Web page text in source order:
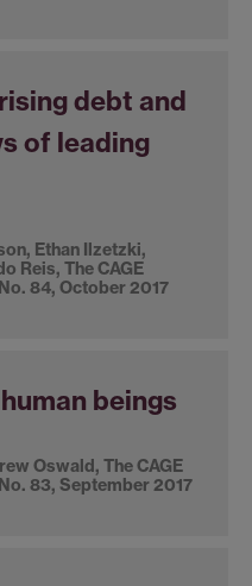
debt and
of leading
Ethan Ilzetzki,
Reis, The CAGE
84, October 2017
beings
Oswald, The CAGE
83, September 2017